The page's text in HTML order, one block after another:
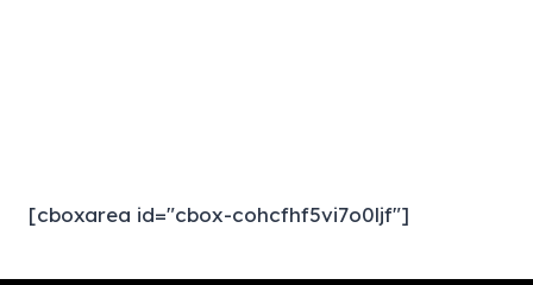
[cboxarea id="cbox-cohcfhf5vi7o0ljf"]